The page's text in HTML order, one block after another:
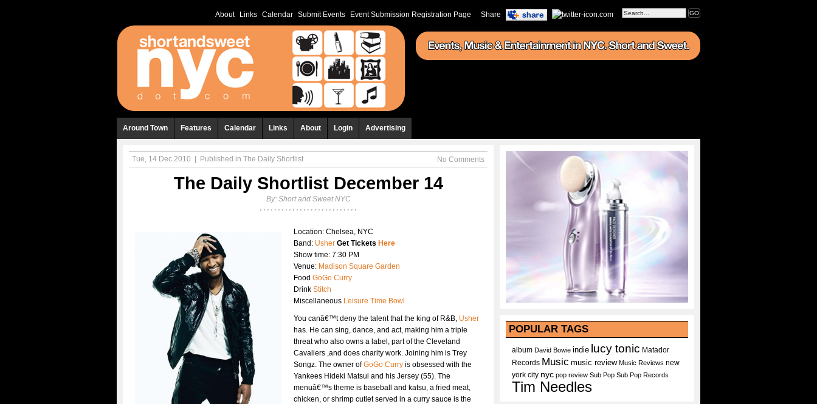
Share
About Links Calendar Submit Events Event Submission Registration Page
Around Town Features Calendar Links About Login Advertising
No Comments
Tue, 14 Dec 2010 Published in The Daily Shortlist
The Daily Shortlist December 14
By: Short and Sweet NYC
Location: Chelsea, NYC
Band: Usher Get Tickets Here
Show time: 7:30 PM
Venue: Madison Square Garden
Food GoGo Curry
Drink Stitch
Miscellaneous Leisure Time Bowl
You canâ€™t deny the talent that the king of R&B, Usher
has. He can sing, dance, and act, making him a triple
threat who also owns a label, part of the Cleveland
Cavaliers ,and does charity work. Joining him is Trey
Songz. The owner ofGoGo Curry is obsessed with the
Yankees Hideki Matsui and his Jersey (55). The
menuâ€™s theme is baseball and katsu, a fried meat,
chicken, or shrimp cutlet served in a curry sauce is the
POPULAR TAGS
album David Bowie indie lucy tonic Matador
Records Music music review Music Reviews new
york city nyc pop review Sub Pop Sub Pop Records
Tim Needles